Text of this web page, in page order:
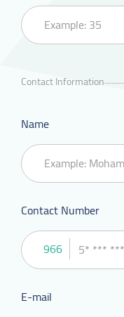
Contact Information
Name
Contact Number
966
E-mail